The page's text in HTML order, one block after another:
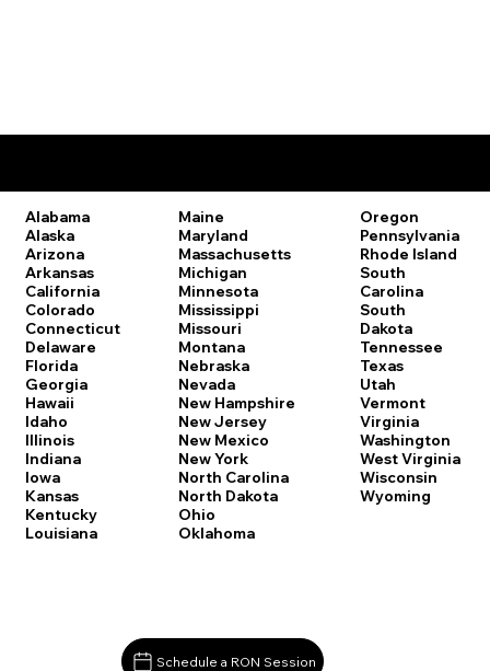
Alabama
Alaska
Arizona
Arkansas
California
Colorado
Connecticut
Delaware
Florida
Georgia
Hawaii
Idaho
Illinois
Indiana
Iowa
Kansas
Kentucky
Louisiana
Maine
Maryland
Massachusetts
Michigan
Minnesota
Mississippi
Missouri
Montana
Nebraska
Nevada
New Hampshire
New Jersey
New Mexico
New York
North Carolina
North Dakota
Ohio
Oklahoma
Oregon
Pennsylvania
Rhode Island
South
Carolina
South
Dakota
Tennessee
Texas
Utah
Vermont
Virginia
Washington
West Virginia
Wisconsin
Wyoming
Schedule a RON Session